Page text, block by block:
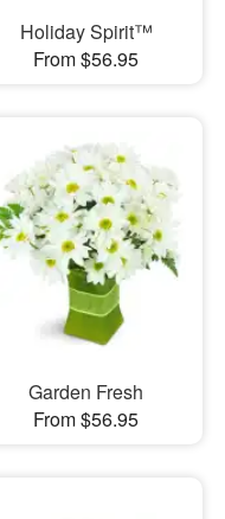
Holiday Spirit™
From $56.95
Garden Fresh
From $56.95